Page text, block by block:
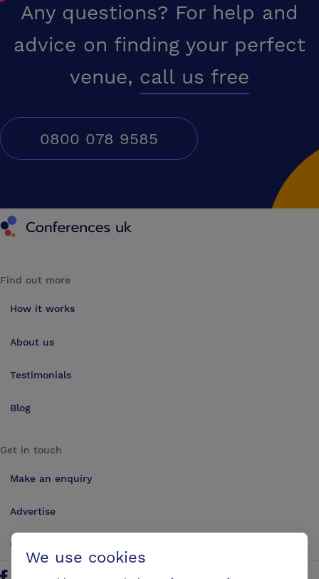
Any questions? For help and
advice on finding your perfect
venue, call us free
0800 078 9585
Conferences UK
Find out more
How it works
About us
Testimonials
Blog
Get in touch
Make an enquiry
Advertise
Contact us
We use cookies